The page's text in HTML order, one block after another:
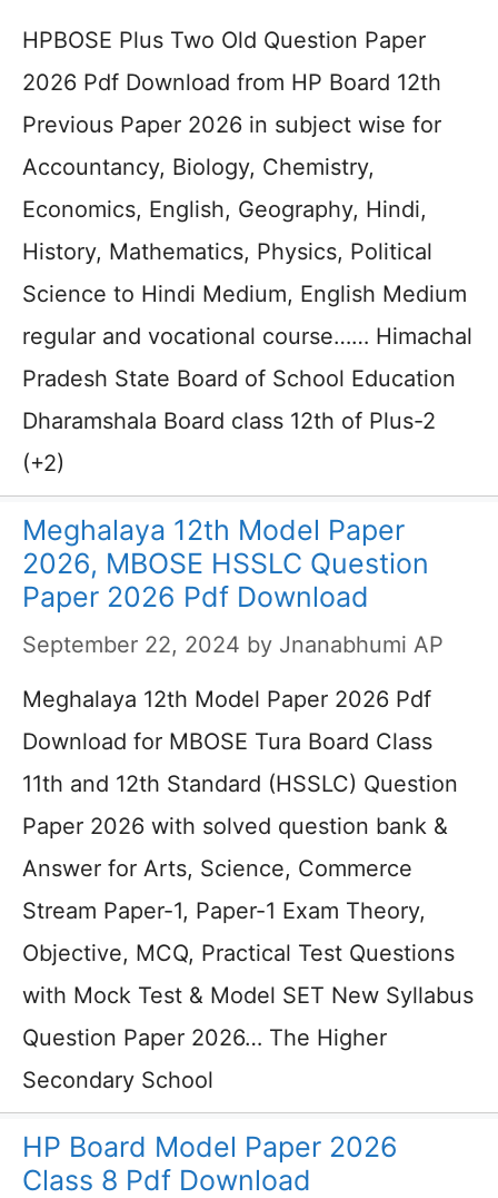
HPBOSE Plus Two Old Question Paper
2026 Pdf Download from HP Board 12th
Previous Paper 2026 in subject wise for
Accountancy, Biology, Chemistry,
Economics, English, Geography, Hindi,
History, Mathematics, Physics, Political
Science to Hindi Medium, English Medium
regular and vocational course…… Himachal
Pradesh State Board of School Education
Dharamshala Board class 12th of Plus-2
(+2)
Meghalaya 12th Model Paper
2026, MBOSE HSSLC Question
Paper 2026 Pdf Download
September 22, 2024 by Jnanabhumi AP
Meghalaya 12th Model Paper 2026 Pdf
Download for MBOSE Tura Board Class
11th and 12th Standard (HSSLC) Question
Paper 2026 with solved question bank &
Answer for Arts, Science, Commerce
Stream Paper-1, Paper-1 Exam Theory,
Objective, MCQ, Practical Test Questions
with Mock Test & Model SET New Syllabus
Question Paper 2026… The Higher
Secondary School
HP Board Model Paper 2026
Class 8 Pdf Download